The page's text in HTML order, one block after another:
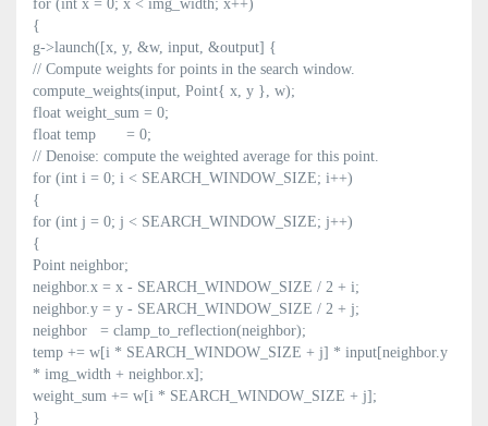
for (int x = 0; x < img_width; x++)
{
g->launch([x, y, &w, input, &output] {
// Compute weights for points in the search window.
compute_weights(input, Point{ x, y }, w);
float weight_sum = 0;
float temp = 0;
// Denoise: compute the weighted average for this point.
for (int i = 0; i < SEARCH_WINDOW_SIZE; i++)
{
for (int j = 0; j < SEARCH_WINDOW_SIZE; j++)
{
Point neighbor;
neighbor.x = x - SEARCH_WINDOW_SIZE / 2 + i;
neighbor.y = y - SEARCH_WINDOW_SIZE / 2 + j;
neighbor = clamp_to_reflection(neighbor);
temp += w[i * SEARCH_WINDOW_SIZE + j] * input[neighbor.y
* img_width + neighbor.x];
weight_sum += w[i * SEARCH_WINDOW_SIZE + j];
}